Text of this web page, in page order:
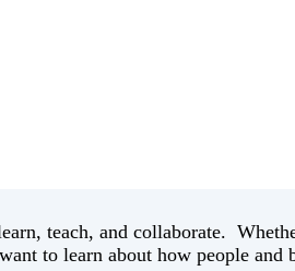
teach, and collaborate.
to learn about how people